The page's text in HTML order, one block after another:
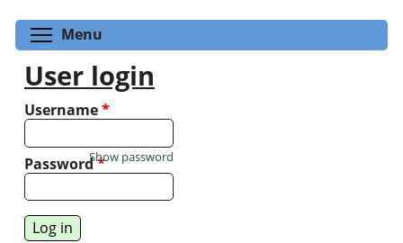
Menu
User login
Username*
Password*
Show password